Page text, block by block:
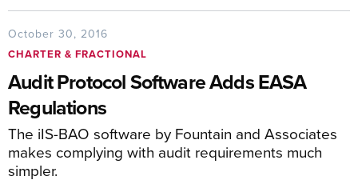
October 30, 2016
CHARTER & FRACTIONAL
Audit Protocol Software Adds EASA
Regulations
The iIS-BAO software by Fountain and Associates
makes complying with audit requirements much
simpler.